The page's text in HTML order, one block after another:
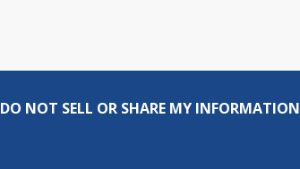
DO NOT SELL OR SHARE MY INFORMATION